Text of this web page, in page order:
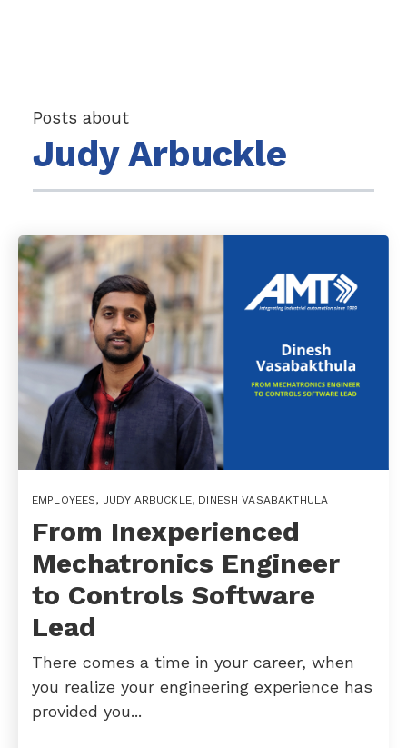
Posts about
Judy Arbuckle
EMPLOYEES, JUDY ARBUCKLE, DINESH VASABAKTHULA
From Inexperienced
Mechatronics Engineer
to Controls Software
Lead
There comes a time in your career, when
you realize your engineering experience has
provided you...